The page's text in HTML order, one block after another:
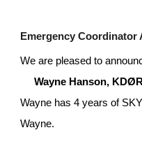
Emergency Coordinator
We are pleased to
Wayne Hanson,
Wayne has 4 years of
Wayne.